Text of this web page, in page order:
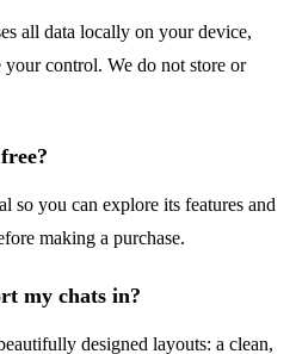
all data locally on your device,
control. We do not store or
so you can explore its features and
making a purchase.
my chats in?
designed layouts: a clean,